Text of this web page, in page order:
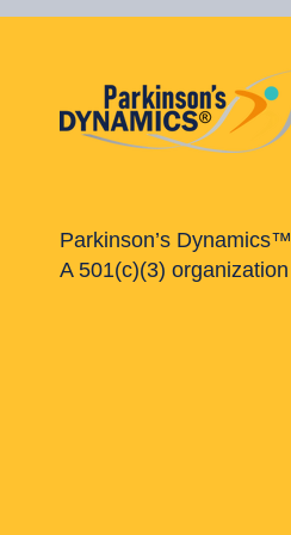
Parkinson’s Dynamics™
A 501(c)(3) organization